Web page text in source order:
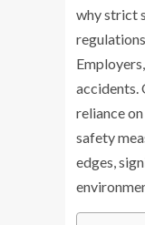
why strict
accidents.
reliance
safety
edges,